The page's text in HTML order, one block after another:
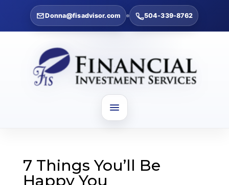
Donna@fisadvisor.com 504-339-8762
7 Things You’ll Be
Happy You